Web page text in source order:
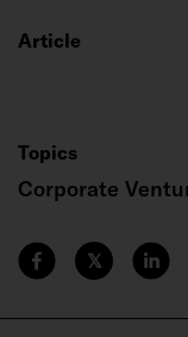
Article
𝕏
Topics
Corporate